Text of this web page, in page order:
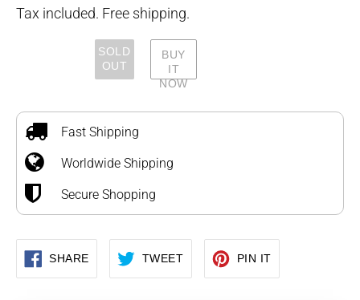
Tax included. Free shipping.
SOLD
OUT
BUY
IT
NOW
product
cart
Fast Shipping
Worldwide Shipping
Secure Shopping
SHARE
SHARE
ON
TWEET
TWEET
PIN IT
PIN